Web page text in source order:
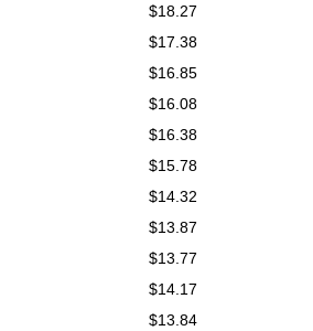
$18.27
$17.38
$16.85
$16.08
$16.38
$15.78
$14.32
$13.87
$13.77
$14.17
$13.84